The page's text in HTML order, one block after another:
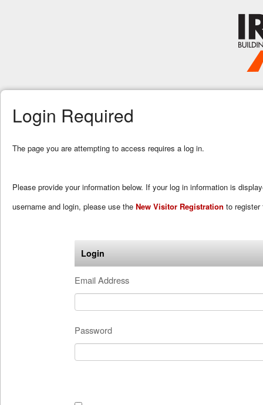
Login Required
The page you are attempting to access requires a log in.
Please provide your information below. If your log in information is
username and login, please use theNew Visitor Registration to
Login
Email Address
Password